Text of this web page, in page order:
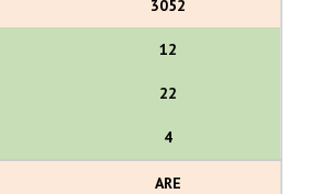
3052
12
22
4
ARE